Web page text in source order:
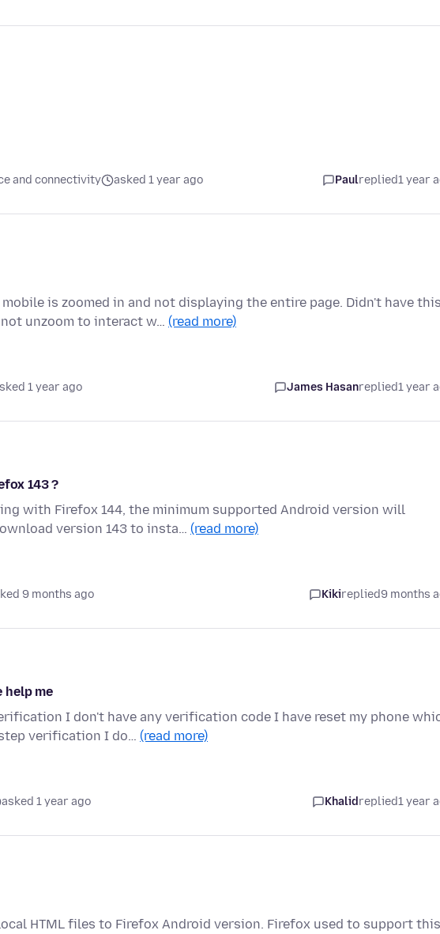
and connectivity asked 1 year ago Paulreplied1 year
is zoomed in and not displaying the entire page. Didn't have this
unzoom to interact w… (read more)
1 year ago James Hasanreplied1 year
143 ?
with Firefox 144, the minimum supported Android version will
version 143 to insta… (read more)
9 months ago Kikireplied9 months
help me
I don't have any verification code I have reset my phone
verification I do… (read more)
asked 1 year ago Khalidreplied1 year
HTML files to Firefox Android version. Firefox used to support this